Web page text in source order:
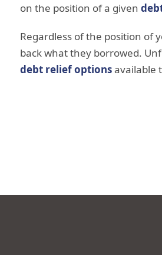
on the position of a given
Regardless of the position of
back what they borrowed.
debt relief optionsavailable